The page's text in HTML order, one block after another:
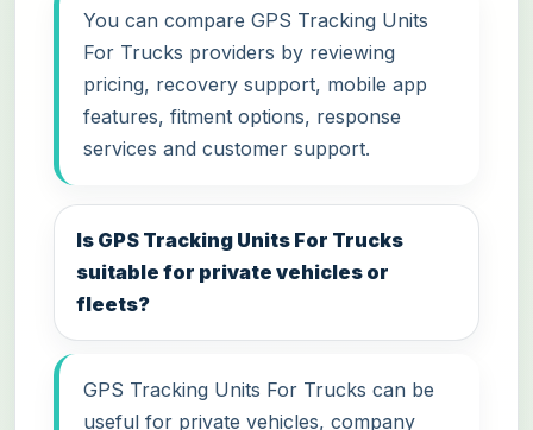
You can compare GPS Tracking Units
For Trucks providers by reviewing
pricing, recovery support, mobile app
features, fitment options, response
services and customer support.
Is GPS Tracking Units For Trucks
suitable for private vehicles or
fleets?
GPS Tracking Units For Trucks can be
useful for private vehicles, company